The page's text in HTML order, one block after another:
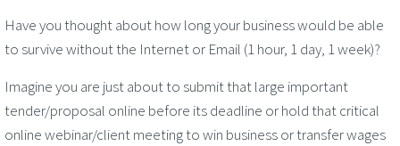
Have you thought about how long your business would be able
to survive without the Internet or Email (1 hour, 1 day, 1 week)?
Imagine you are just about to submit that large important
tender/proposal online before its deadline or hold that critical
online webinar/client meeting to win business or transfer wages